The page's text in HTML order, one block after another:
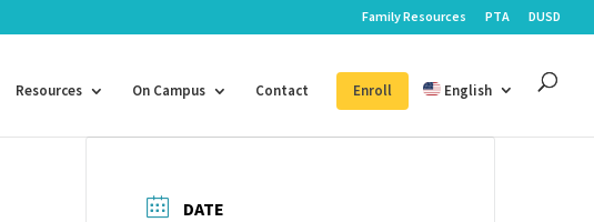
Family Resources PTA DUSD
Resources On Campus Contact Enroll English
DATE